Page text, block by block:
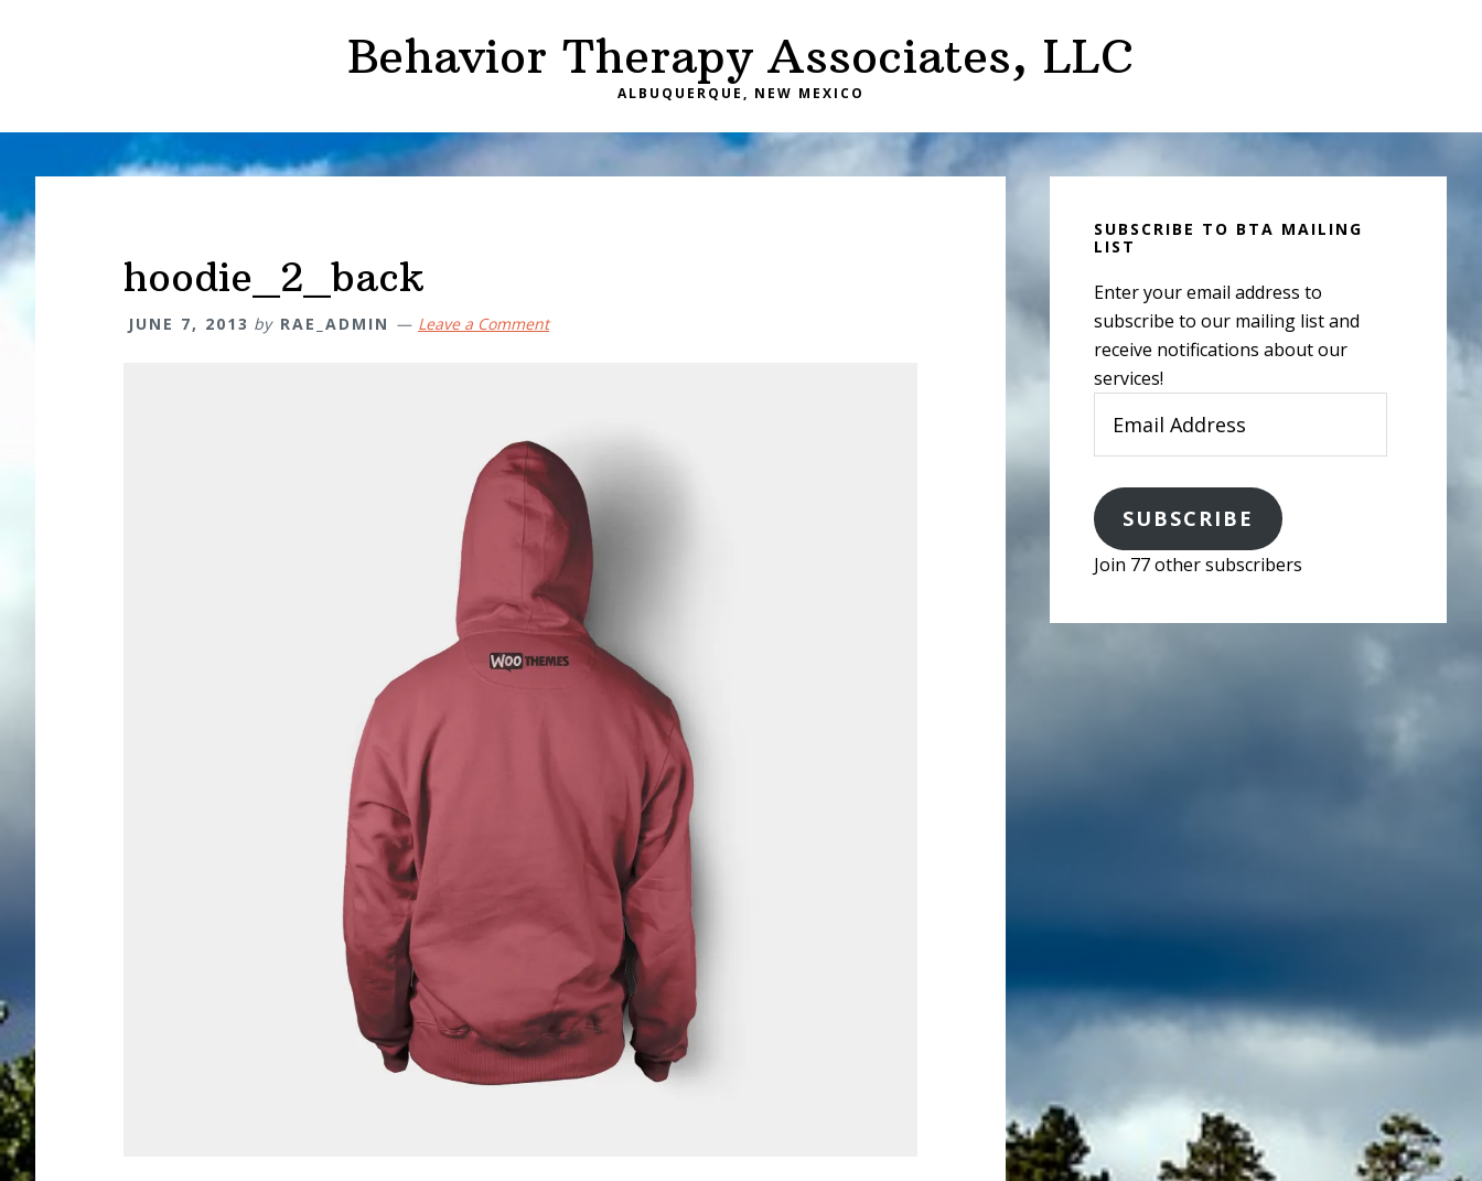
Behavior Therapy Associates, LLC
ALBUQUERQUE, NEW MEXICO
hoodie_2_back
JUNE 7, 2013 by RAE_ADMIN Leave a Comment
Sidebar
SUBSCRIBE TO BTA MAILING
LIST
Enter your email address to
subscribe to our mailing list and
receive notifications about our
services!
Address
SUBSCRIBE
Join 77 other subscribers